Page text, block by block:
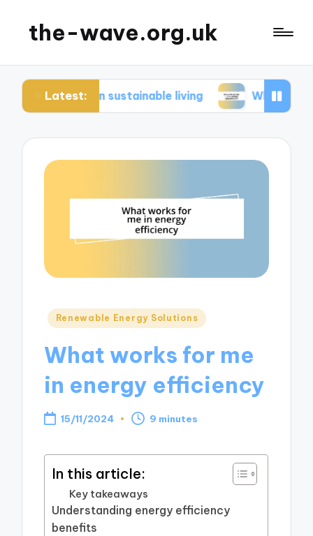
the-wave.org.uk
Latest:
in sustainable living What works for me in
Posted
Renewable Energy Solutions
What works for me
in energy efficiency
15/11/2024 9 minutes
In this article:
Key takeaways
Understanding energy efficiency
benefits